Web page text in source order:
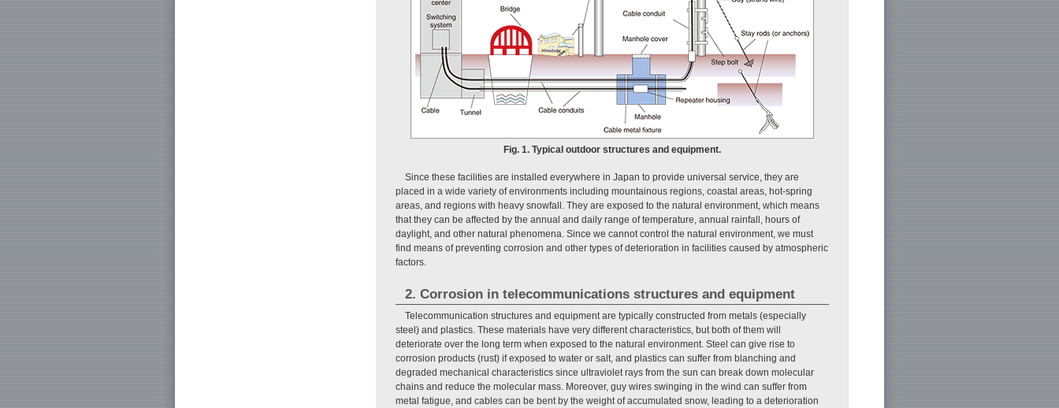
Fig. 1. Typical outdoor structures and equipment.
Since these facilities are installed everywhere in Japan to provide universal service, they are
placed in a wide variety of environments including mountainous regions, coastal areas, hot-spring
areas, and regions with heavy snowfall. They are exposed to the natural environment, which means
that they can be affected by the annual and daily range of temperature, annual rainfall, hours of
daylight, and other natural phenomena. Since we cannot control the natural environment, we must
find means of preventing corrosion and other types of deterioration in facilities caused by atmospheric
factors.
2. Corrosion in telecommunications structures and equipment
Telecommunication structures and equipment are typically constructed from metals (especially
steel) and plastics. These materials have very different characteristics, but both of them will
deteriorate over the long term when exposed to the natural environment. Steel can give rise to
corrosion products (rust) if exposed to water or salt, and plastics can suffer from blanching and
degraded mechanical characteristics since ultraviolet rays from the sun can break down molecular
chains and reduce the molecular mass. Moreover, guy wires swinging in the wind can suffer from
metal fatigue, and cables can be bent by the weight of accumulated snow, leading to a deterioration